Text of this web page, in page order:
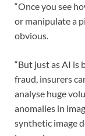
“Once you see
or manipulate a
obvious.
“But just as AI is
fraud, insurers
analyse huge
anomalies in
synthetic image